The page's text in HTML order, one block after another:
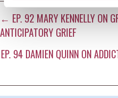
ON
(TWITTER)
ON
FACEBOOK
ON
E-
MAIL
ON
LINKEDIN
ON
Posts
navigation
← EP. 92 MARY KENNELLY ON
ANTICIPATORY GRIEF
EP. 94 DAMIEN QUINN ON